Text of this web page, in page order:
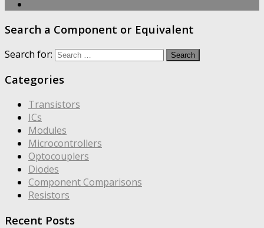
Search a Component or Equivalent
Search for:
Categories
Transistors
ICs
Modules
Microcontrollers
Optocouplers
Diodes
Component Comparisons
Resistors
Recent Posts